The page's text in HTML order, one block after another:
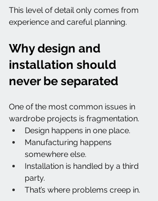
This level of detail only comes from
experience and careful planning.
Why design and
installation should
never be separated
One of the most common issues in
wardrobe projects is fragmentation.
Design happens in one place.
Manufacturing happens
somewhere else.
Installation is handled by a third
party.
That’s where problems creep in.